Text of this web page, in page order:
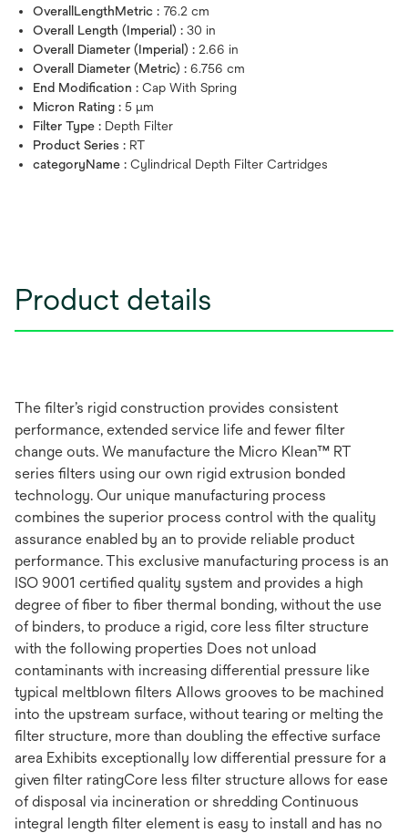
OverallLengthMetric : 76.2 cm
Overall Length (Imperial) : 30 in
Overall Diameter (Imperial) : 2.66 in
Overall Diameter (Metric) : 6.756 cm
End Modification : Cap With Spring
Micron Rating : 5 μm
Filter Type : Depth Filter
Product Series : RT
categoryName : Cylindrical Depth Filter Cartridges
Product details
The filter’s rigid construction provides consistent
performance, extended service life and fewer filter
change outs. We manufacture the Micro Klean™ RT
series filters using our own rigid extrusion bonded
technology. Our unique manufacturing process
combines the superior process control with the quality
assurance enabled by an to provide reliable product
performance. This exclusive manufacturing process is an
ISO 9001 certified quality system and provides a high
degree of fiber to fiber thermal bonding, without the use
of binders, to produce a rigid, core less filter structure
with the following properties Does not unload
contaminants with increasing differential pressure like
typical meltblown filters Allows grooves to be machined
into the upstream surface, without tearing or melting the
filter structure, more than doubling the effective surface
area Exhibits exceptionally low differential pressure for a
given filter ratingCore less filter structure allows for ease
of disposal via incineration or shredding Continuous
integral length filter element is easy to install and has no